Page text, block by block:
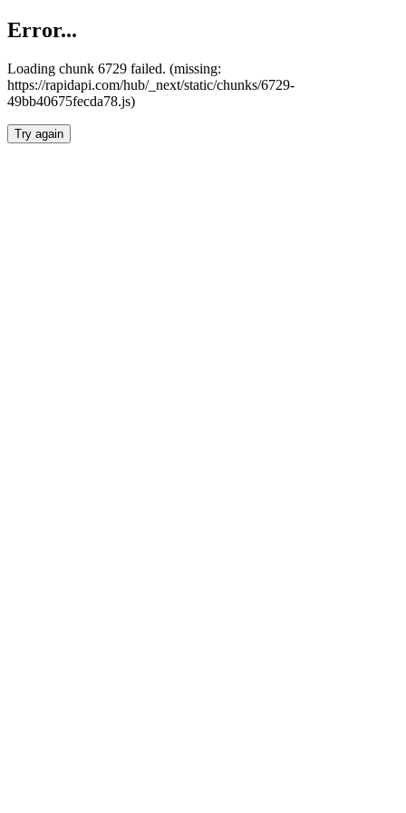
Error...
Loading chunk 6729 failed. (missing:
https://rapidapi.com/hub/_next/static/chunks/6729-
49bb40675fecda78.js)
Try again